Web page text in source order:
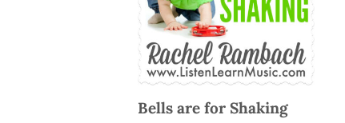
Bells are for Shaking